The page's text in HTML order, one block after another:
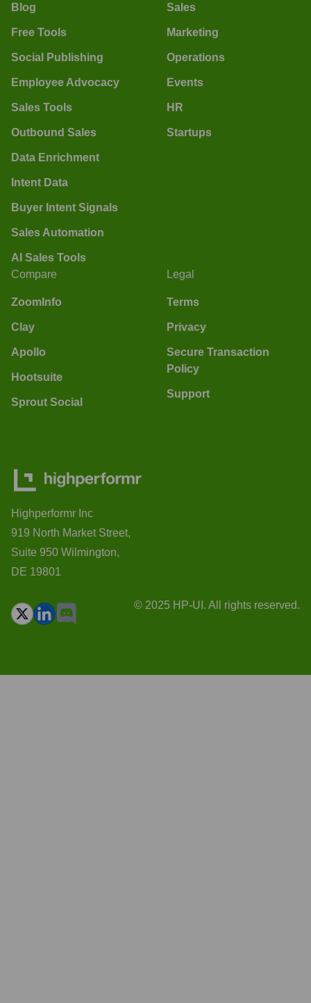
Blog
Free Tools
Social Publishing
Employee Advocacy
Sales Tools
Outbound Sales
Data Enrichment
Intent Data
Buyer Intent Signals
Sales Automation
AI Sales Tools
Sales
Marketing
Operations
Events
HR
Startups
Compare
ZoomInfo
Clay
Apollo
Hootsuite
Sprout Social
Legal
Terms
Privacy
Secure Transaction
Policy
Support
Highperformr Inc
919 North Market Street,
Suite 950 Wilmington,
DE 19801
© 2025 HP-UI. All rights reserved.